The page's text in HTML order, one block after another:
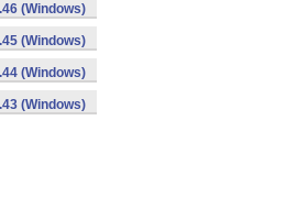
(Windows)
(Windows)
(Windows)
(Windows)